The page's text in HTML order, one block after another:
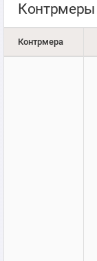
Контрмеры
Контрмера